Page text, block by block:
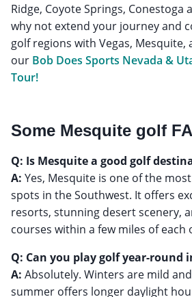
Ridge, Coyote Springs, Conestoga
why not extend your journey and
golf regions with Vegas, Mesquite,
our Bob Does Sports Nevada &
Tour!
Some Mesquite golf
Q: Is Mesquite a good golf
A: Yes, Mesquite is one of the
spots in the Southwest. It offers
resorts, stunning desert scenery,
courses within a few miles of each
Q: Can you play golf year-round
A: Absolutely. Winters are mild
summer offers longer daylight